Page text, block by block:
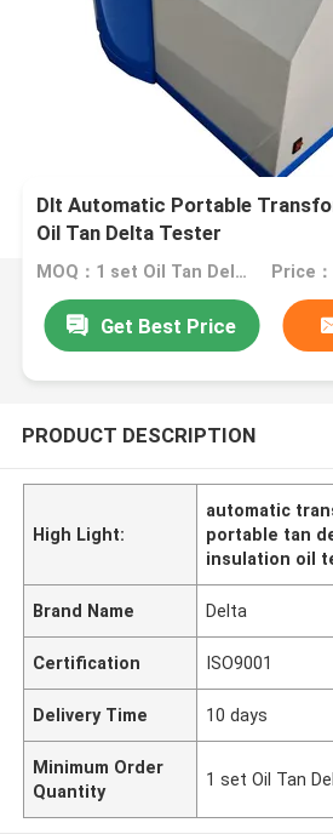
Dlt Automatic Portable
Oil Tan Delta Tester
MOQ：1 set Oil Tan Delta Tester Price
Get Best Price
PRODUCT DESCRIPTION
High Light:
automatic
portable tan
insulation oil
Brand Name Delta
Certification ISO9001
Delivery Time 10 days
Minimum Order
Quantity
1 set Oil Tan